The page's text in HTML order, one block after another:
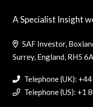
A Specialist Insight
SAF Investor,
Surrey, England, RH5
Telephone (UK):
Telephone (US): +1